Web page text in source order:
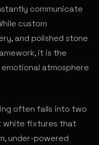
communicate
custom
and polished stone
it is the
atmosphere
often falls into two
white fixtures that
under-powered